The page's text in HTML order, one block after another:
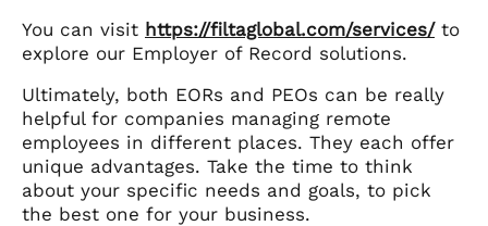
You can visit https://filtaglobal.com/services/ to
explore our Employer of Record solutions.
Ultimately, both EORs and PEOs can be really
helpful for companies managing remote
employees in different places. They each offer
unique advantages. Take the time to think
about your specific needs and goals, to pick
the best one for your business.